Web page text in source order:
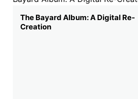
The Bayard Album: A Digital Re-
Creation